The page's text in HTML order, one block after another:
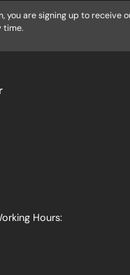
you are signing up to receive
time.
Hours: